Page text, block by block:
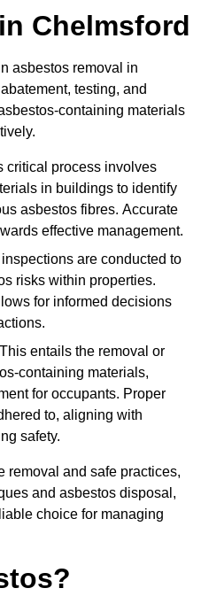
Chelmsford
asbestos removal in
testing, and
containing materials
critical process involves
in buildings to identify
asbestos fibres. Accurate
effective management.
are conducted to
risks within properties.
for informed decisions
This entails the removal or
containing materials,
for occupants. Proper
to, aligning with
safety.
removal and safe practices,
and asbestos disposal,
choice for managing